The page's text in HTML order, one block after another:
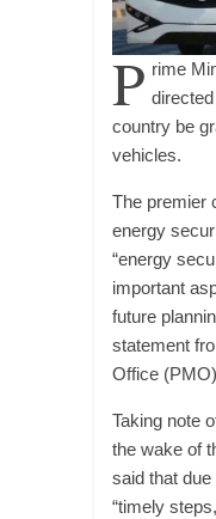
P rime
country be
vehicles.
The premier
energy
“energy
important
future
statement
Office (PMO)
Taking note
the wake of
said that due
“timely